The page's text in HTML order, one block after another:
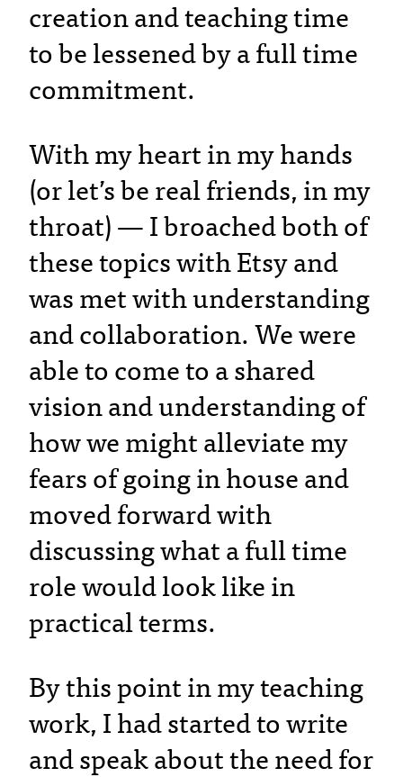
creation and teaching time
to be lessened by a full time
commitment.
With my heart in my hands
(or let’s be real friends, in my
throat) — I broached both of
these topics with Etsy and
was met with understanding
and collaboration. We were
able to come to a shared
vision and understanding of
how we might alleviate my
fears of going in house and
moved forward with
discussing what a full time
role would look like in
practical terms.
By this point in my teaching
work, I had started to write
and speak about the need for